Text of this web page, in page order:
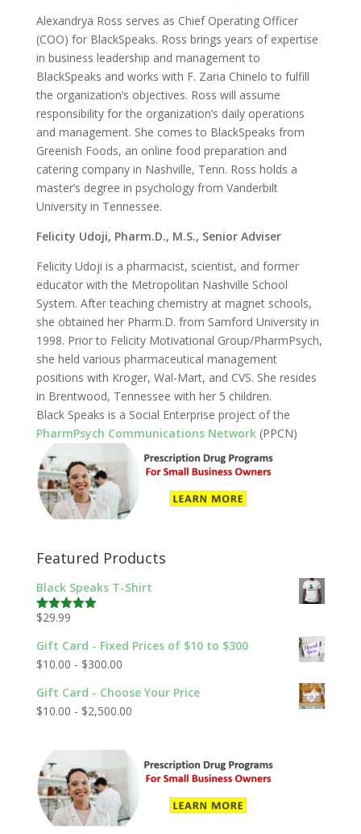
Alexandrya Ross serves as Chief Operating Officer
(COO) for BlackSpeaks. Ross brings years of expertise
in business leadership and management to
BlackSpeaks and works with F. Zaria Chinelo to fulfill
the organization’s objectives. Ross will assume
responsibility for the organization’s daily operations
and management. She comes to BlackSpeaks from
Greenish Foods, an online food preparation and
catering company in Nashville, Tenn. Ross holds a
master’s degree in psychology from Vanderbilt
University in Tennessee.
Felicity Udoji, Pharm.D., M.S., Senior Adviser
Felicity Udoji is a pharmacist, scientist, and former
educator with the Metropolitan Nashville School
System. After teaching chemistry at magnet schools,
she obtained her Pharm.D. from Samford University in
1998. Prior to Felicity Motivational Group/PharmPsych,
she held various pharmaceutical management
positions with Kroger, Wal-Mart, and CVS. She resides
in Brentwood, Tennessee with her 5 children.
Black Speaks is a Social Enterprise project of the
PharmPsych Communications Network(PPCN)
Featured Products
Black Speaks T-Shirt
Rated5.00
$29.99
Gift Card - Fixed Prices of $10 to $300
$10.00 - $300.00
Gift Card - Choose Your Price
$10.00 - $2,500.00